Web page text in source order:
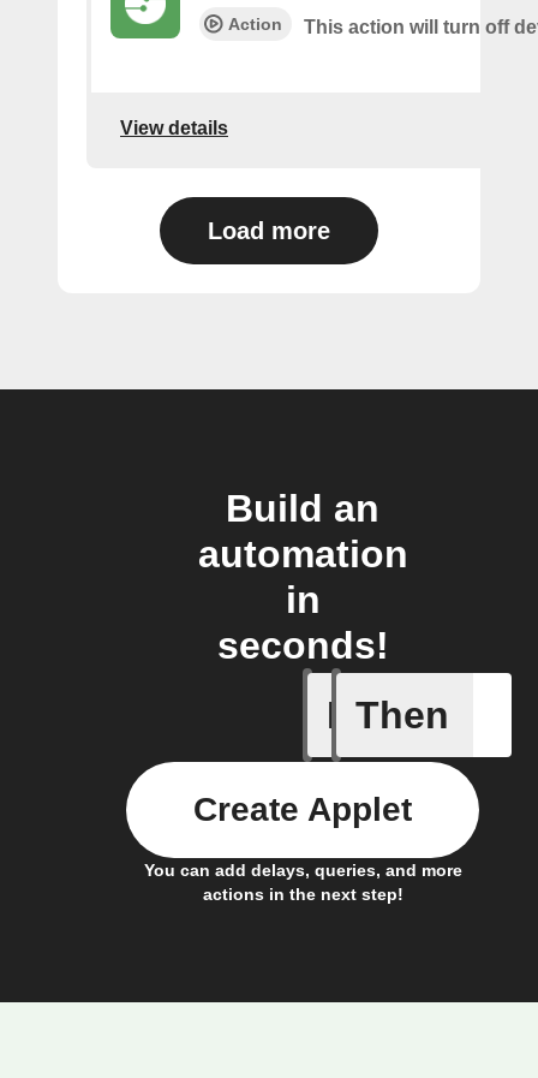
Action This action will turn off
View details
Load more
Build an
automation
in
seconds!
If
A
Then
You can add delays, queries, and more
actions in the next step!
Create Applet